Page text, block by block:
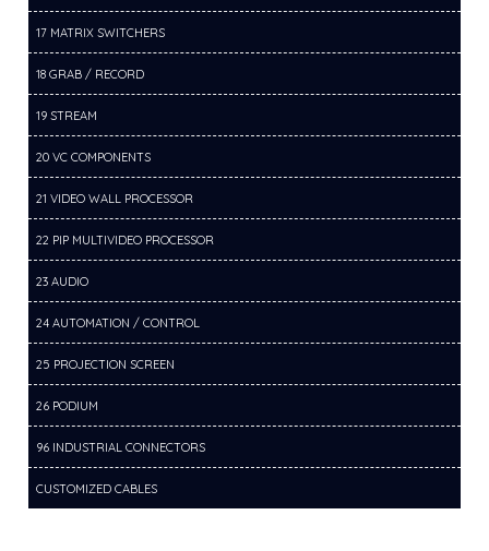
17 MATRIX SWITCHERS
18 GRAB / RECORD
19 STREAM
20 VC COMPONENTS
21 VIDEO WALL PROCESSOR
22 PIP MULTIVIDEO PROCESSOR
23 AUDIO
24 AUTOMATION / CONTROL
25 PROJECTION SCREEN
26 PODIUM
96 INDUSTRIAL CONNECTORS
CUSTOMIZED CABLES